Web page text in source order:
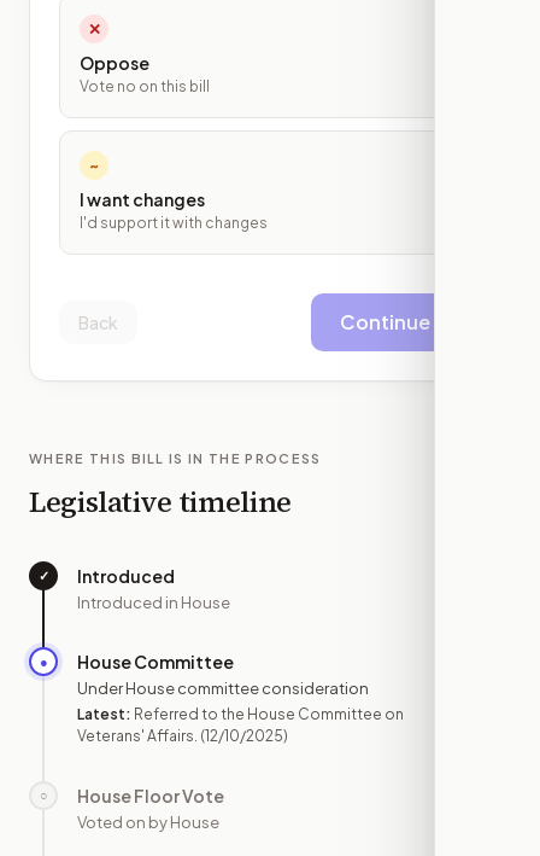
✕
Oppose
Vote no on this bill
~
I want changes
I'd support it with changes
Back Continue
WHERE THIS BILL IS IN THE PROCESS
Legislative timeline
✓ Introduced
Introduced in House
● House Committee
Under House committee consideration
Latest: Referred to the House Committee on
Veterans' Affairs. (12/10/2025)
○ House Floor Vote
Voted on by House